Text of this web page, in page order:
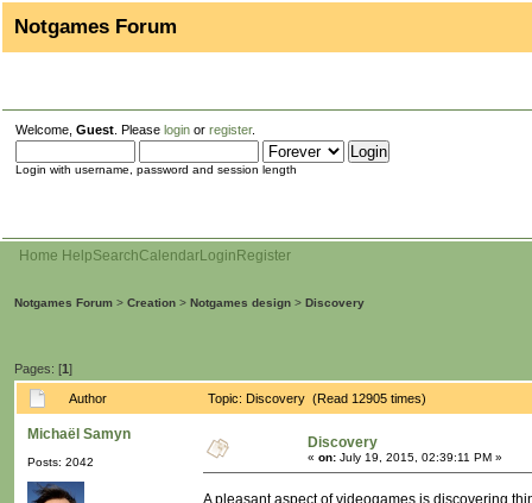
Notgames Forum
Welcome, Guest . Please login or register.
Login with username, password and session length
Home HelpSearchCalendarLogin Register
Notgames Forum > Creation > Notgames design > Discovery
Pages: [1]
Author Topic: Discovery (Read 12905 times)
Michaël Samyn
Posts: 2042
Discovery
« on: July 19, 2015, 02:39:11 PM »